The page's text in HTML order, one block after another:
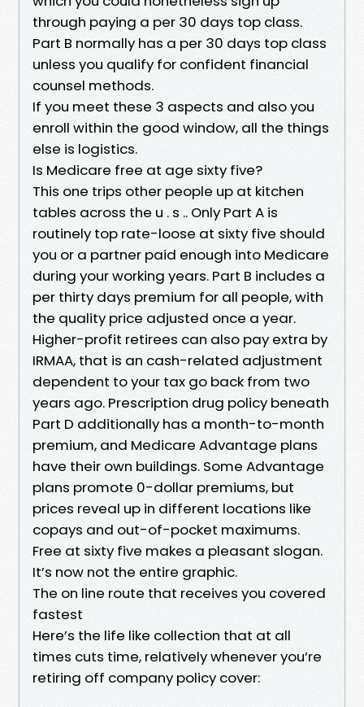
through paying a per 30 days top class.
Part B normally has a per 30 days top class
unless you qualify for confident financial
counsel methods.
If you meet these 3 aspects and also you
enroll within the good window, all the things
else is logistics.
Is Medicare free at age sixty five?
This one trips other people up at kitchen
tables across the u . s .. Only Part A is
routinely top rate-loose at sixty five should
you or a partner paid enough into Medicare
during your working years. Part B includes a
per thirty days premium for all people, with
the quality price adjusted once a year.
Higher-profit retirees can also pay extra by
IRMAA, that is an cash-related adjustment
dependent to your tax go back from two
years ago. Prescription drug policy beneath
Part D additionally has a month-to-month
premium, and Medicare Advantage plans
have their own buildings. Some Advantage
plans promote 0-dollar premiums, but
prices reveal up in different locations like
copays and out-of-pocket maximums.
Free at sixty five makes a pleasant slogan.
It’s now not the entire graphic.
The on line route that receives you covered
fastest
Here’s the life like collection that at all
times cuts time, relatively whenever you’re
retiring off company policy cover: